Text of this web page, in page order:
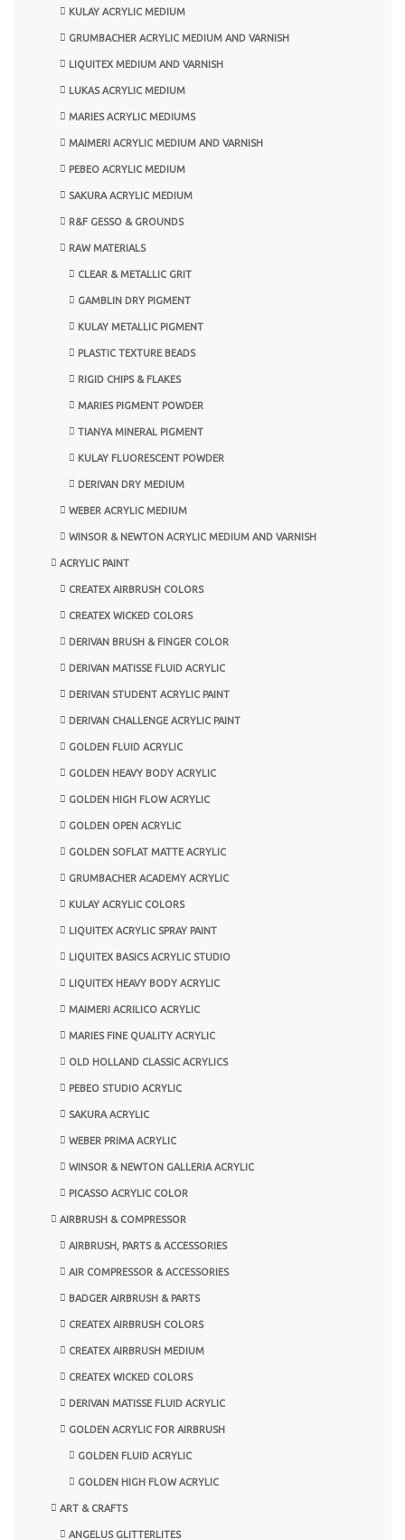
KULAY ACRYLIC MEDIUM
GRUMBACHER ACRYLIC MEDIUM AND VARNISH
LIQUITEX MEDIUM AND VARNISH
LUKAS ACRYLIC MEDIUM
MARIES ACRYLIC MEDIUMS
MAIMERI ACRYLIC MEDIUM AND VARNISH
PEBEO ACRYLIC MEDIUM
SAKURA ACRYLIC MEDIUM
R&F GESSO & GROUNDS
RAW MATERIALS
CLEAR & METALLIC GRIT
GAMBLIN DRY PIGMENT
KULAY METALLIC PIGMENT
PLASTIC TEXTURE BEADS
RIGID CHIPS & FLAKES
MARIES PIGMENT POWDER
TIANYA MINERAL PIGMENT
KULAY FLUORESCENT POWDER
DERIVAN DRY MEDIUM
WEBER ACRYLIC MEDIUM
WINSOR & NEWTON ACRYLIC MEDIUM AND VARNISH
ACRYLIC PAINT
CREATEX AIRBRUSH COLORS
CREATEX WICKED COLORS
DERIVAN BRUSH & FINGER COLOR
DERIVAN MATISSE FLUID ACRYLIC
DERIVAN STUDENT ACRYLIC PAINT
DERIVAN CHALLENGE ACRYLIC PAINT
GOLDEN FLUID ACRYLIC
GOLDEN HEAVY BODY ACRYLIC
GOLDEN HIGH FLOW ACRYLIC
GOLDEN OPEN ACRYLIC
GOLDEN SOFLAT MATTE ACRYLIC
GRUMBACHER ACADEMY ACRYLIC
KULAY ACRYLIC COLORS
LIQUITEX ACRYLIC SPRAY PAINT
LIQUITEX BASICS ACRYLIC STUDIO
LIQUITEX HEAVY BODY ACRYLIC
MAIMERI ACRILICO ACRYLIC
MARIES FINE QUALITY ACRYLIC
OLD HOLLAND CLASSIC ACRYLICS
PEBEO STUDIO ACRYLIC
SAKURA ACRYLIC
WEBER PRIMA ACRYLIC
WINSOR & NEWTON GALLERIA ACRYLIC
PICASSO ACRYLIC COLOR
AIRBRUSH & COMPRESSOR
AIRBRUSH, PARTS & ACCESSORIES
AIR COMPRESSOR & ACCESSORIES
BADGER AIRBRUSH & PARTS
CREATEX AIRBRUSH COLORS
CREATEX AIRBRUSH MEDIUM
CREATEX WICKED COLORS
DERIVAN MATISSE FLUID ACRYLIC
GOLDEN ACRYLIC FOR AIRBRUSH
GOLDEN FLUID ACRYLIC
GOLDEN HIGH FLOW ACRYLIC
ART & CRAFTS
ANGELUS GLITTERLITES